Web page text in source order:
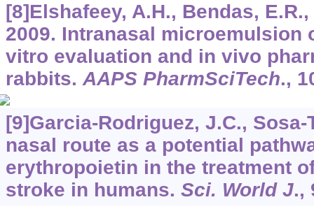
[8]Elshafeey, A.H., Bendas,
2009. Intranasal microemulsion
vitro evaluation and in vivo
rabbits.AAPS PharmSciTech.,
[9]Garcia-Rodriguez, J.C., Sosa-
nasal route as a potential
erythropoietin in the treatment
stroke in humans. Sci. World J.,